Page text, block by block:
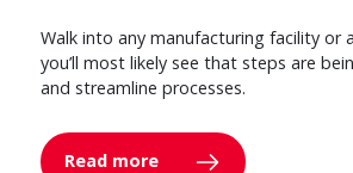
Walk into any manufacturing facility or
you’ll most likely see that steps are
and streamline processes.
Read more